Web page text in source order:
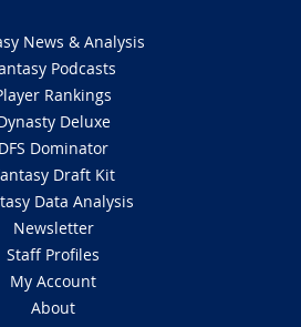
News & Analysis
Podcasts
Rankings
Deluxe
DFS Dominator
Draft Kit
Data Analysis
Newsletter
Staff Profiles
My Account
About